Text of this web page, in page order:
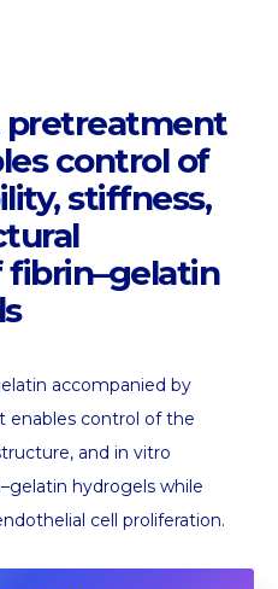
pretreatment
control of
stiffness,
accompanied by
enables control of the
and in vitro
hydrogels while
cell proliferation.